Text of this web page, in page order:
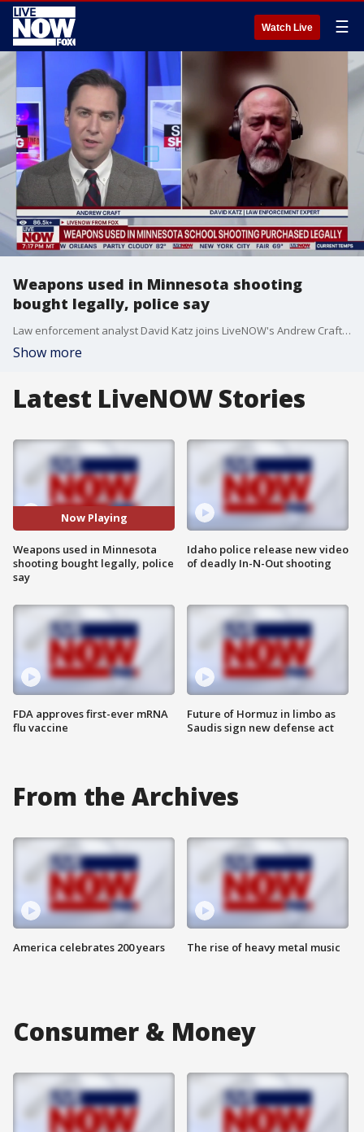
Watch Live ☰
Weapons used in Minnesota shooting
bought legally, police say
Law enforcement analyst David Katz joins LiveNOW's Andrew Craft to dive into what is now known about Minnesota school shooter Robin Westman.
Show more
Latest LiveNOW Stories
Now Playing
Weapons used in Minnesota
shooting bought legally, police
say
FDA approves first-ever mRNA
flu vaccine
Idaho police release new video
of deadly In-N-Out shooting
Future of Hormuz in limbo as
Saudis sign new defense act
From the Archives
America celebrates 200 years The rise of heavy metal music
Consumer & Money